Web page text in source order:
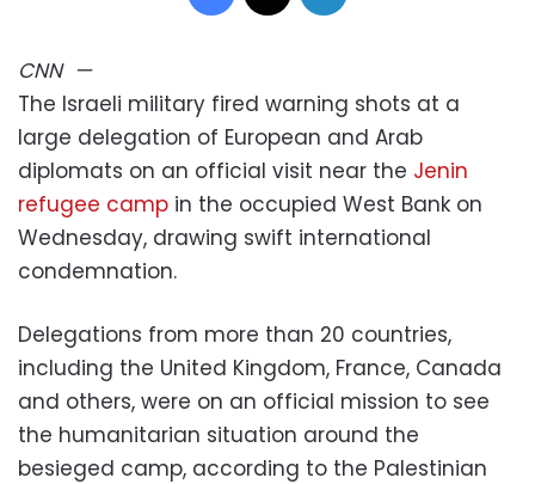
CNN—
The Israeli military fired warning shots at a
large delegation of European and Arab
diplomats on an official visit near the Jenin
refugee camp in the occupied West Bank on
Wednesday, drawing swift international
condemnation.
Delegations from more than 20 countries,
including the United Kingdom, France, Canada
and others, were on an official mission to see
the humanitarian situation around the
besieged camp, according to the Palestinian